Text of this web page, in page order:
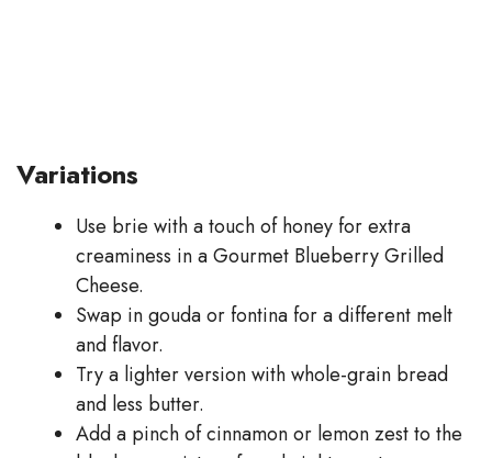
Variations
Use brie with a touch of honey for extra
creaminess in a Gourmet Blueberry Grilled
Cheese.
Swap in gouda or fontina for a different melt
and flavor.
Try a lighter version with whole-grain bread
and less butter.
Add a pinch of cinnamon or lemon zest to the